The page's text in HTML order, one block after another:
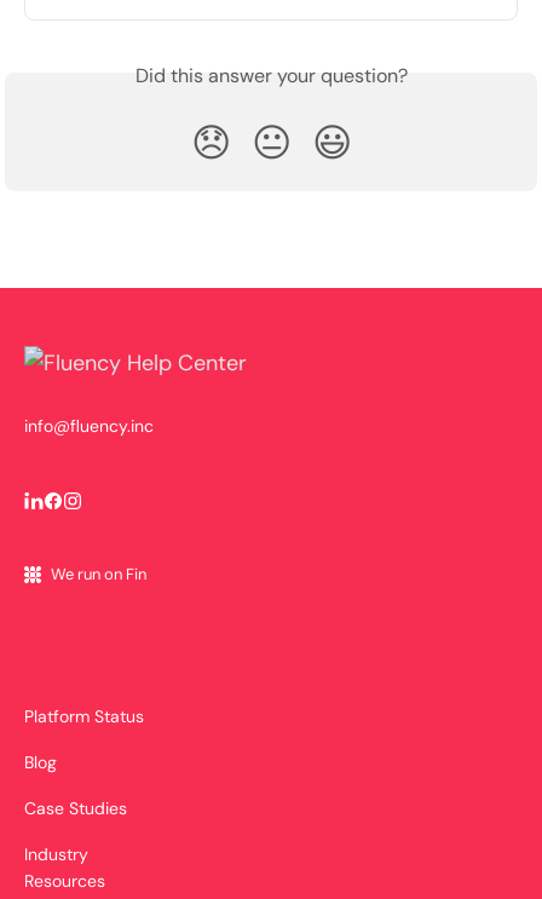
Did this answer your question?
😞 😐 😃
info@fluency.inc
We run on Fin
Platform Status
Blog
Case Studies
Industry
Resources